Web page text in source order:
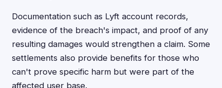
Documentation such as Lyft account records,
evidence of the breach's impact, and proof of any
resulting damages would strengthen a claim. Some
settlements also provide benefits for those who
can't prove specific harm but were part of the
affected user base.